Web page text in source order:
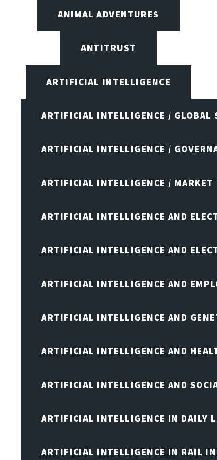
ANIMAL ADVENTURES
ANTITRUST
ARTIFICIAL INTELLIGENCE
ARTIFICIAL INTELLIGENCE / GLOBAL
ARTIFICIAL INTELLIGENCE /
ARTIFICIAL INTELLIGENCE / MARKET
ARTIFICIAL INTELLIGENCE AND
ARTIFICIAL INTELLIGENCE AND
ARTIFICIAL INTELLIGENCE AND
ARTIFICIAL INTELLIGENCE AND
ARTIFICIAL INTELLIGENCE AND
ARTIFICIAL INTELLIGENCE AND
ARTIFICIAL INTELLIGENCE IN DAILY
ARTIFICIAL INTELLIGENCE IN RAIL